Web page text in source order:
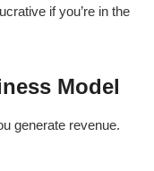
if you’re in the
Model
generate revenue.